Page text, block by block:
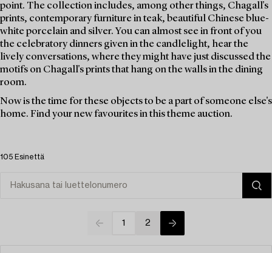
point. The collection includes, among other things, Chagall's
prints, contemporary furniture in teak, beautiful Chinese blue-
white porcelain and silver. You can almost see in front of you
the celebratory dinners given in the candlelight, hear the
lively conversations, where they might have just discussed the
motifs on Chagall's prints that hang on the walls in the dining
room.
Now is the time for these objects to be a part of someone else's
home. Find your new favourites in this theme auction.
105 Esinettä
1 2